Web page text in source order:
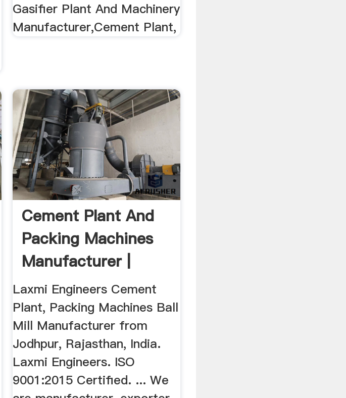
Gasifier Plant And Machinery
Manufacturer,Cement Plant,
Cement Plant And
Packing Machines
Manufacturer |
Laxmi ...
Laxmi Engineers Cement
Plant, Packing Machines Ball
Mill Manufacturer from
Jodhpur, Rajasthan, India.
Laxmi Engineers. ISO
9001:2015 Certified. ... We